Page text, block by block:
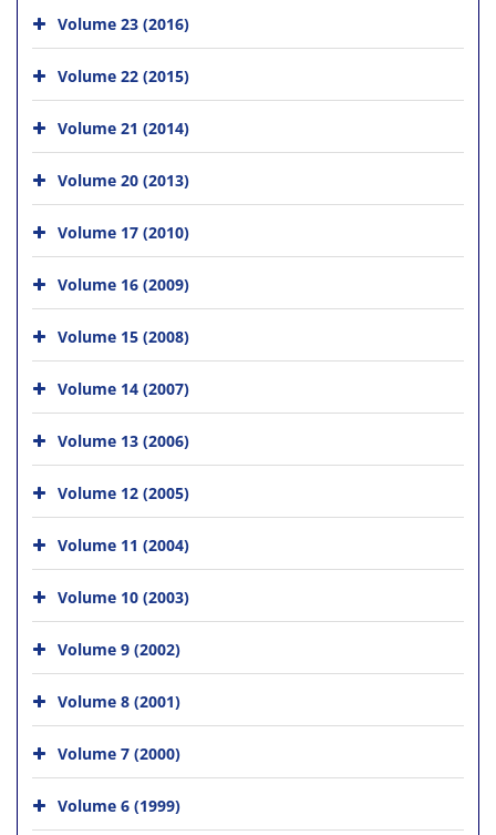
Volume 23 (2016)
Volume 22 (2015)
Volume 21 (2014)
Volume 20 (2013)
Volume 17 (2010)
Volume 16 (2009)
Volume 15 (2008)
Volume 14 (2007)
Volume 13 (2006)
Volume 12 (2005)
Volume 11 (2004)
Volume 10 (2003)
Volume 9 (2002)
Volume 8 (2001)
Volume 7 (2000)
Volume 6 (1999)